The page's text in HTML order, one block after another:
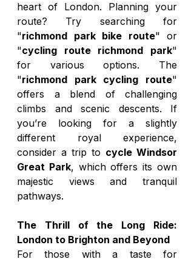
heart of London. Planning your
route? Try searching for
"richmond park bike route" or
"cycling route richmond park"
for various options. The
"richmond park cycling route"
offers a blend of challenging
climbs and scenic descents. If
you’re looking for a slightly
different royal experience,
consider a trip to cycle Windsor
Great Park, which offers its own
majestic views and tranquil
pathways.
The Thrill of the Long Ride:
London to Brighton and Beyond
For those with a taste for